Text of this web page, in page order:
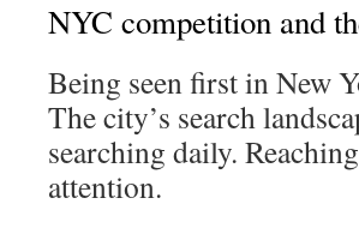
NYC competition and
Being seen first in New
The city’s search
searching daily.
attention.